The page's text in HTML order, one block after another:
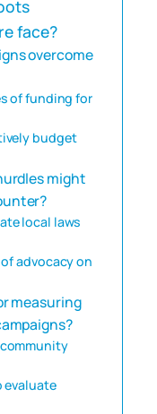
face?
overcome
of funding for
budget
might
local laws
advocacy on
measuring
evaluate